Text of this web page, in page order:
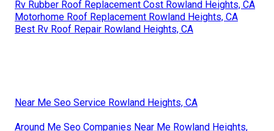
Rv Rubber Roof Replacement Cost Rowland Heights, CA
Motorhome Roof Replacement Rowland Heights, CA
Best Rv Roof Repair Rowland Heights, CA
Near Me Seo Service Rowland Heights, CA
Around Me Seo Companies Near Me Rowland Heights,